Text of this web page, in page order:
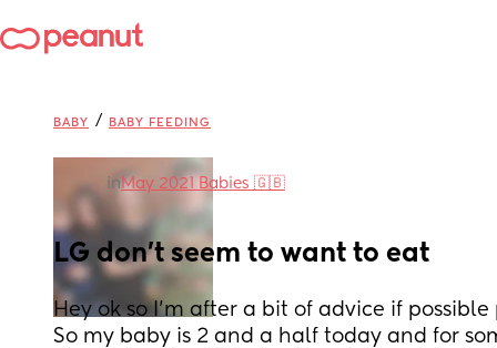
BABY / BABY FEEDING
inMay 2021 Babies 🇬🇧
LG don't seem to want to eat
Hey ok so I'm after a bit of advice if
So my baby is 2 and a half today and for